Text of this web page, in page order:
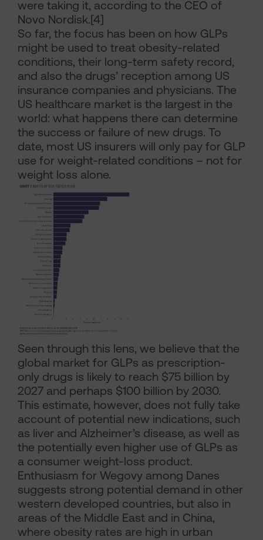
were taking it, according to the CEO of
Novo Nordisk.[4]
So far, the focus has been on how GLPs
might be used to treat obesity-related
conditions, their long-term safety record,
and also the drugs’ reception among US
insurance companies and physicians. The
US healthcare market is the largest in the
world: what happens there can determine
the success or failure of new drugs. To
date, most US insurers will only pay for GLP
use for weight-related conditions – not for
weight loss alone.
Seen through this lens, we believe that the
global market for GLPs as prescription-
only drugs is likely to reach $75 billion by
2027 and perhaps $100 billion by 2030.
This estimate, however, does not fully take
account of potential new indications, such
as liver and Alzheimer’s disease, as well as
the potentially even higher use of GLPs as
a consumer weight-loss product.
Enthusiasm for Wegovy among Danes
suggests strong potential demand in other
western developed countries, but also in
areas of the Middle East and in China,
where obesity rates are high in urban